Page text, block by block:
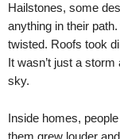
Hailstones, some
anything in their
twisted. Roofs took
It wasn’t just a
sky.
Inside homes,
them grew louder